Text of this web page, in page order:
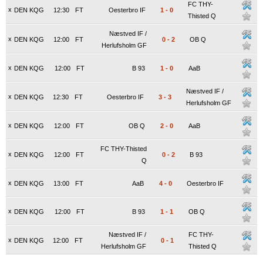
x DEN KQG FT
12:30 Oesterbro IF 1 - 0
FC THY-
Thisted Q
x DEN KQG FT
12:00
Næstved IF /
Herlufsholm GF
0 - 2 OB Q
x DEN KQG FT
12:00 B 93 1 - 0 AaB
x DEN KQG FT
12:30 Oesterbro IF 3 - 3
Næstved IF /
Herlufsholm GF
x DEN KQG FT
12:00 OB Q 2 - 0 AaB
x DEN KQG FT
12:00
FC THY-Thisted
Q
0 - 2 B 93
x DEN KQG FT
13:00 AaB 4 - 0 Oesterbro IF
x DEN KQG FT
12:00 B 93 1 - 1 OB Q
x DEN KQG FT
12:00
Næstved IF /
Herlufsholm GF
0 - 1
FC THY-
Thisted Q